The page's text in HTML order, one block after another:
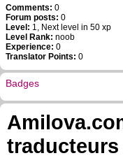
Comments: 0
Forum posts: 0
Level: 1, Next level in 50 xp
Level Rank: noob
Experience: 0
Translator Points: 0
Badges